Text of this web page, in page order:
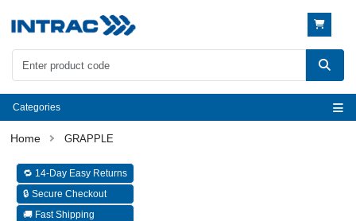
Categories
GRAPPLE
🔁 14-Day Easy Returns
🔒 Secure Checkout
🚚 Fast Shipping